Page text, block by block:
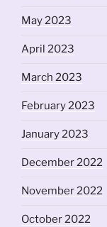
May 2023
April 2023
March 2023
February 2023
January 2023
December 2022
November 2022
October 2022